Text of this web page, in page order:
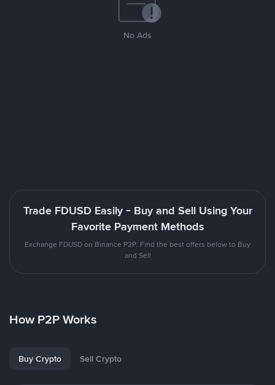
No Ads
Trade FDUSD Easily - Buy and Sell Using Your
Favorite Payment Methods
Exchange FDUSD on Binance P2P. Find the best offers below to Buy
and Sell
How P2P Works
Buy Crypto Sell Crypto